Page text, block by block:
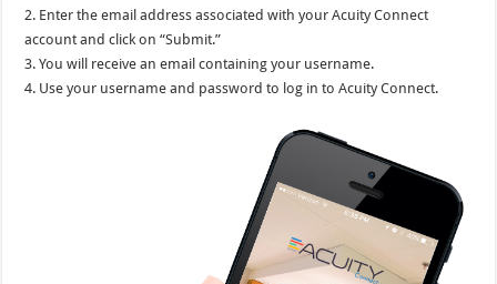
2. Enter the email address associated with your Acuity Connect
account and click on “Submit.”
3. You will receive an email containing your username.
4. Use your username and password to log in to Acuity Connect.